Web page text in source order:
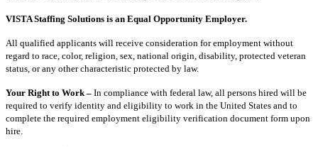
VISTA Staffing Solutions is an Equal Opportunity Employer.
All qualified applicants will receive consideration for employment without
regard to race, color, religion, sex, national origin, disability, protected veteran
status, or any other characteristic protected by law.
Your Right to Work – In compliance with federal law, all persons hired will be
required to verify identity and eligibility to work in the United States and to
complete the required employment eligibility verification document form upon
hire.